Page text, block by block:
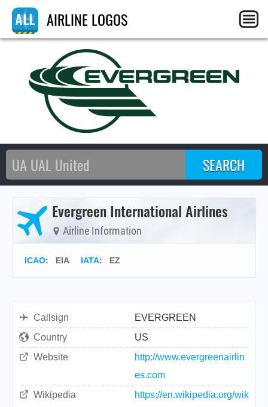
AIRLINE LOGOS
Evergreen International Airlines
Airline Information
ICAO: EIA IATA: EZ
Callsign
EVERGREEN
Country
US
Website
http://www.evergreenairlin
es.com
Wikipedia
https://en.wikipedia.org/wik